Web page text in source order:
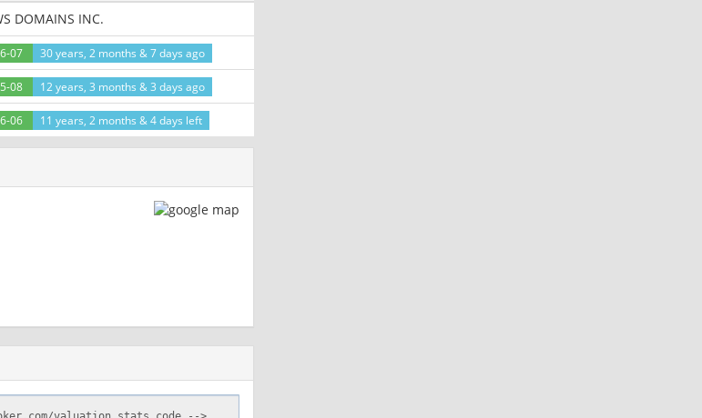
DOMAINS INC.
07 30 years, 2 months & 7 days ago
08 12 years, 3 months & 3 days ago
06 11 years, 2 months & 4 days left